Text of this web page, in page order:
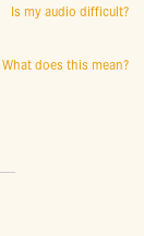
Is my audio difficult?
What does this mean?